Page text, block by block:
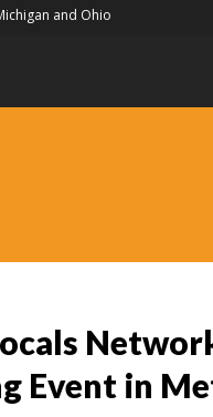
and Ohio
Event in